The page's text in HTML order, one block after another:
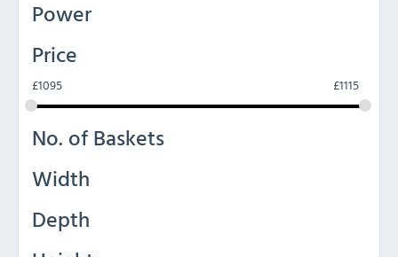
Power
Price
£1095 £1115
No. of Baskets
Width
Depth